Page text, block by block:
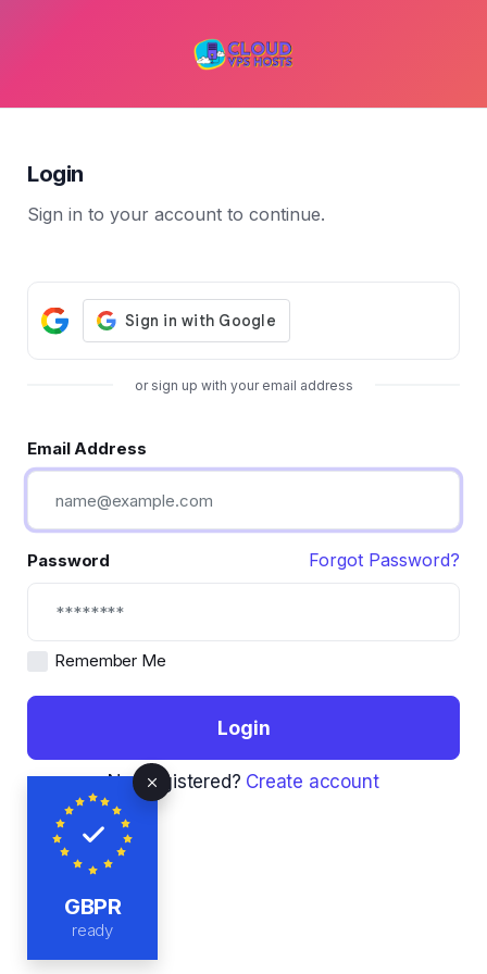
Login
Sign in to your account to continue.
or sign up with your email address
Email Address
Password Forgot Password?
Remember Me
Login
Not registered? Create account
GBPR
ready